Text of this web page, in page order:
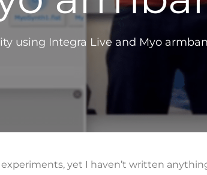
using Integra Live and Myo
yet I haven’t written